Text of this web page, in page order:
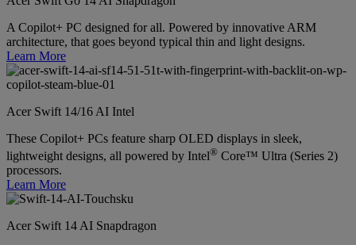
A Copilot+ PC designed for all. Powered by innovative ARM
architecture, that goes beyond typical thin and light designs.
Learn More
Acer Swift 14/16 AI Intel
These Copilot+ PCs feature sharp OLED displays in sleek,
lightweight designs, all powered by Intel® Core™ Ultra (Series 2)
processors.
Learn More
Acer Swift 14 AI Snapdragon